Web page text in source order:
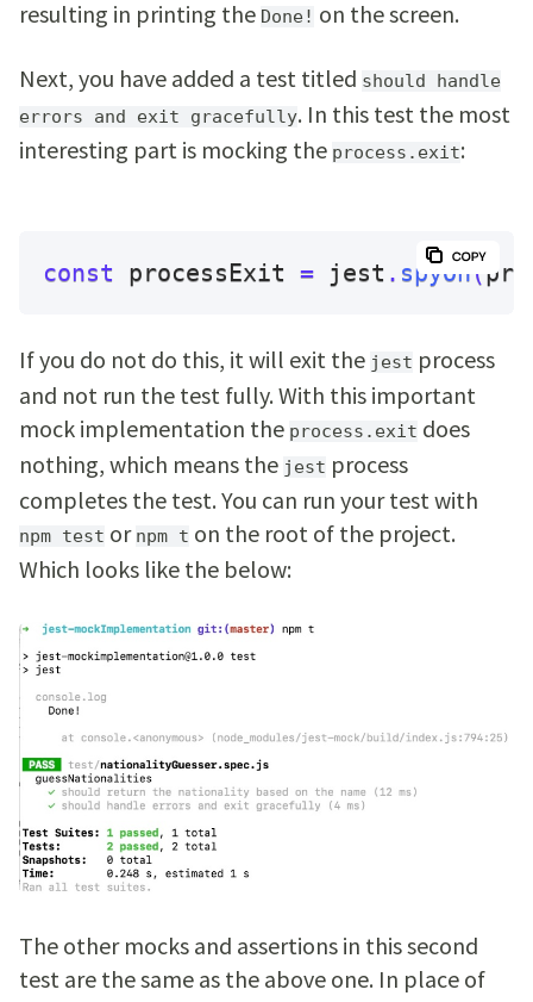
resulting in printing the Done! on the screen.
Next, you have added a test titled should handle
errors and exit gracefully. In this test the most
interesting part is mocking the process.exit:
const processExit = jest . spyOn (
If you do not do this, it will exit the jest process
and not run the test fully. With this important
mock implementation the process.exit does
nothing, which means the jest process
completes the test. You can run your test with
npm test or npm t on the root of the project.
Which looks like the below:
The other mocks and assertions in this second
test are the same as the above one. In place of